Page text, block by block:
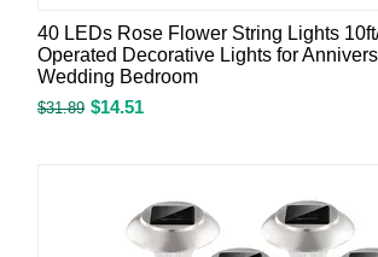
40 LEDs Rose Flower String Lights
Operated Decorative Lights for
Wedding Bedroom
$31.89 $14.51